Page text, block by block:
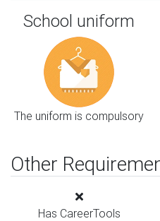
School uniform
The uniform is compulsory
Other
Has CareerTools